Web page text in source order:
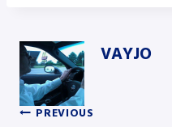
VAYJO
PREVIOUS